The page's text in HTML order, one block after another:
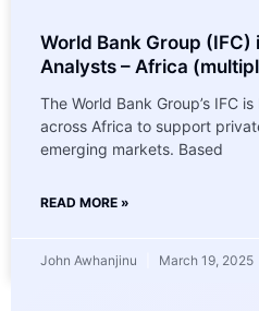
World Bank Group
Analysts – Africa
The World Bank Group’s IFC
across Africa to support
emerging markets. Based
READ MORE »
John Awhanjinu March 19, 2025